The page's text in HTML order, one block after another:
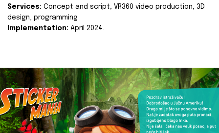
Services: Concept and script, VR360 video production, 3D
design, programming
Implementation: April 2024.